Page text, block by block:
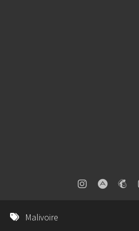
Malivoire